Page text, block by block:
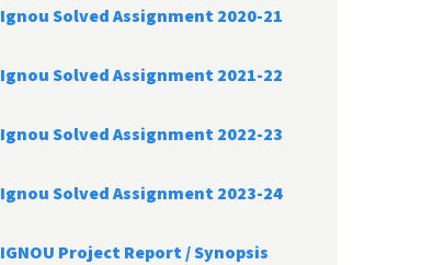
Ignou Solved Assignment 2020-21
Ignou Solved Assignment 2021-22
Ignou Solved Assignment 2022-23
Ignou Solved Assignment 2023-24
IGNOU Project Report /Synopsis